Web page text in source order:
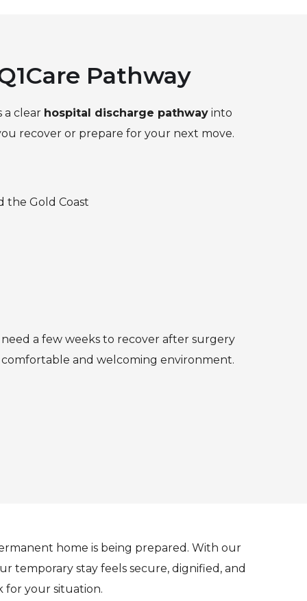
Pathway
a clear hospital discharge pathway into
recover or prepare for your next move.
the Gold Coast
a few weeks to recover after surgery
and welcoming environment.
home is being prepared. With our
temporary stay feels secure, dignified, and
for your situation.